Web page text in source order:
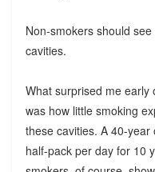
Non-smokers should
cavities.
What surprised me early
was how little smoking
these cavities. A 40-
half-pack per day for 10